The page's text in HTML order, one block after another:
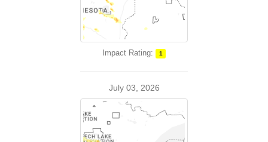
Impact Rating: 1
July 03, 2026